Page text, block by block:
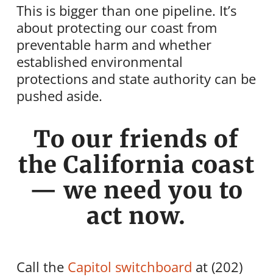
This is bigger than one pipeline. It’s
about protecting our coast from
preventable harm and whether
established environmental
protections and state authority can be
pushed aside.
To our friends of
the California coast
— we need you to
act now.
Call the Capitol switchboard at (202)